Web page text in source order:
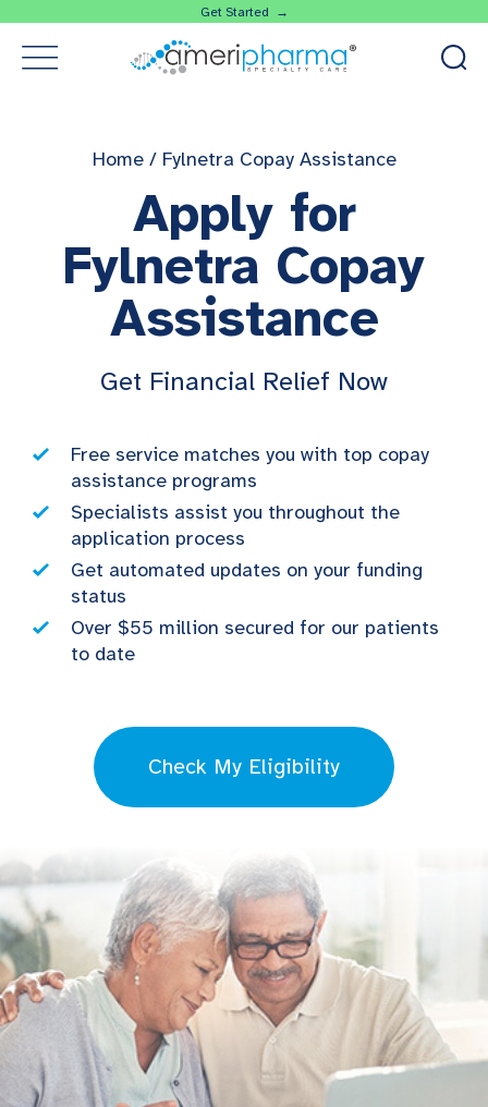
Get Started →
Home/ Fylnetra Copay Assistance
Apply for
Fylnetra Copay
Assistance
Get Financial Relief Now
Free service matches you with top copay
assistance programs
Specialists assist you throughout the
application process
Get automated updates on your funding
status
Over $55 million secured for our patients
to date
Check My Eligibility